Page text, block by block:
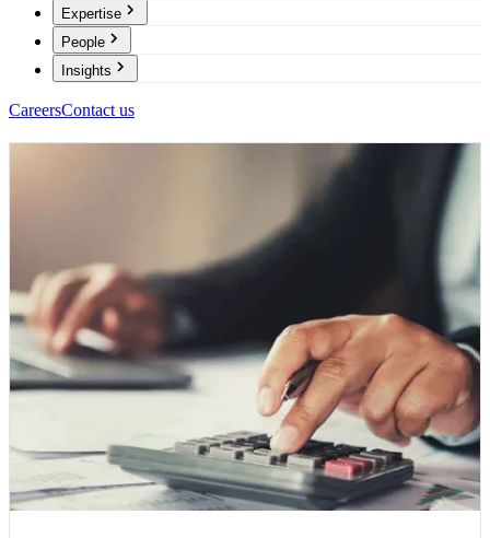
Expertise
People
Insights
CareersContact us